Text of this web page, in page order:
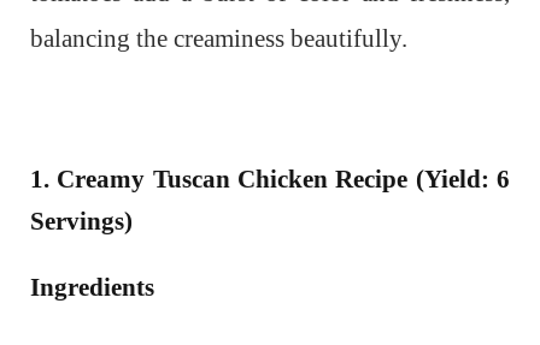
balancing the creaminess beautifully.
1. Creamy Tuscan Chicken Recipe (Yield: 6
Servings)
Ingredients